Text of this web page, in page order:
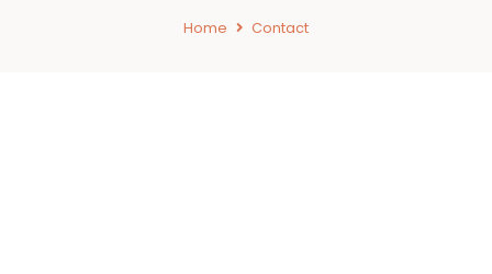
Home Contact